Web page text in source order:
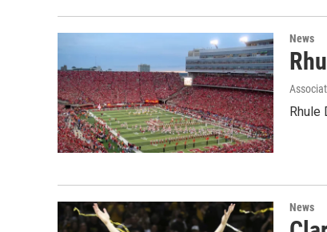
News
Rhule
News